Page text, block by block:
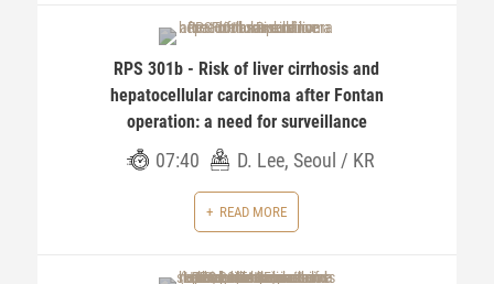
RPS 301b - Risk of liver cirrhosis and
hepatocellular carcinoma after Fontan
operation: a need for surveillance
07:40 D. Lee, Seoul / KR
READ MORE